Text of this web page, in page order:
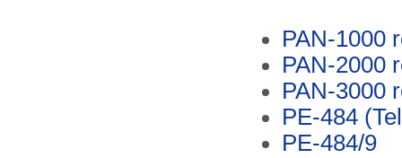
PAN-1000
PAN-2000
PAN-3000
PE-484
PE-484/9